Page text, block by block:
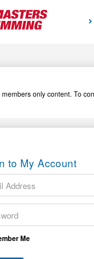
members only content. To
to My Account
Me